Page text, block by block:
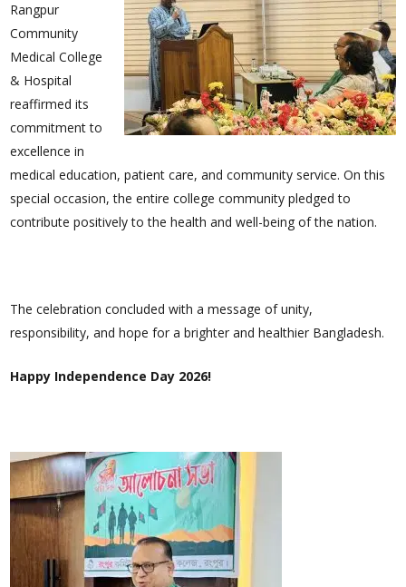
Rangpur
Community
Medical College
& Hospital
reaffirmed its
commitment to
excellence in
medical education, patient care, and community service. On this
special occasion, the entire college community pledged to
contribute positively to the health and well-being of the nation.
The celebration concluded with a message of unity,
responsibility, and hope for a brighter and healthier Bangladesh.
Happy Independence Day 2026!